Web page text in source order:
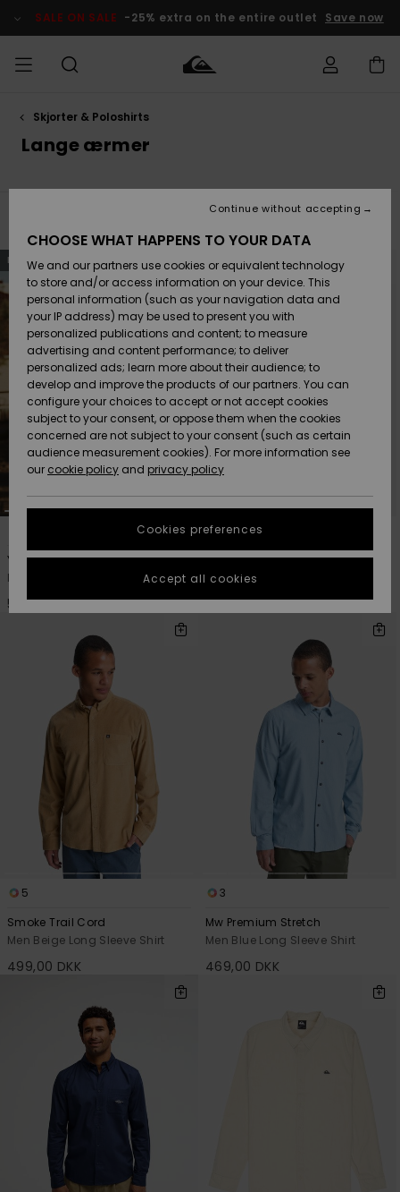
products
selection
SALE ON SALE -25% extra on the entire outlet Save now
HERRER
Accessories
SKO & Flip-
flops
Surf / Vand
Snow
Nye
ankomster
Highlights
Accessories
SKO & Flip-
flops
Surf / Vand
Sne
Nye
ankomster
Highlights
Nye
ankomster
Highlights
Snow
SURF
Highlights
Community
SNOW
DAME
SNOWSHOP
Highlights
Community
SALE ON
SALE
Outlet
Women
HELP &
CONTACT
Payment
Gift Card
Quiksilver
Freedom
Data Protection
Start a
conversation
fastest answer
to your
question.
common
STORELOCATOR
GIFTCARDS
Skjorter & Poloshirts
Lange ærmer
Skip
to
search
filter
criterias
Skip
to
sort
by
NEW
Young Guns Check In
Men Brown Long Sleeve Shirt
599,00 DKK
5
Smoke Trail Cord
Men Blue Long Sleeve Shirt
499,00 DKK
5
Smoke Trail Cord
Men Beige Long Sleeve Shirt
499,00 DKK
3
Mw Premium Stretch
Men Blue Long Sleeve Shirt
469,00 DKK
CHOOSE WHAT HAPPENS TO YOUR DATA
We and our partners use cookies or equivalent technology
to store and/or access information on your device. This
personal information (such as your navigation data and
your IP address) may be used to present you with
personalized publications and content; to measure
advertising and content performance; to deliver
personalized ads; learn more about their audience; to
develop and improve the products of our partners. You can
configure your choices to accept or not accept cookies
subject to your consent, or oppose them when the cookies
concerned are not subject to your consent (such as certain
audience measurement cookies). For more information see
our cookie policy and privacy policy
Cookies preferences
Continue without accepting
Accept all cookies